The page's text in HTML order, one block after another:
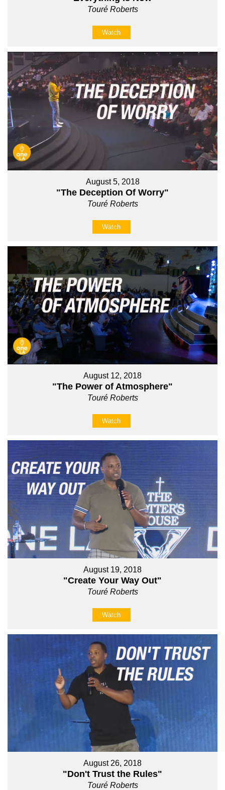
Touré Roberts
Watch
August 5, 2018
"The Deception Of Worry"
Touré Roberts
Watch
August 12, 2018
"The Power of Atmosphere"
Touré Roberts
Watch
August 19, 2018
"Create Your Way Out"
Touré Roberts
Watch
August 26, 2018
"Don't Trust the Rules"
Touré Roberts